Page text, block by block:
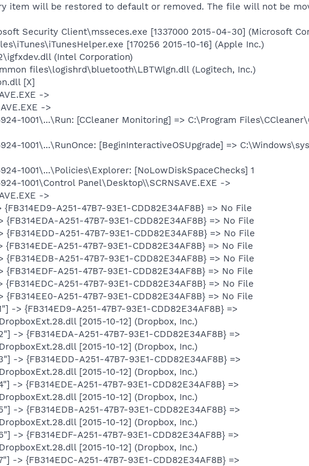
item will be restored to default or removed. The file will not be
Security Client\msseces.exe [1337000 2015-04-30] (Microsoft
[170256 2015-10-16] (Apple Inc.)
(Intel Corporation)
files\logishrd\bluetooth\LBTWlgn.dll (Logitech, Inc.)
[X]
->
->
1001\...\Run: [CCleaner Monitoring] => C:\Program
1001\...\RunOnce: [BeginInteractiveOSUpgrade] =>
1001\...\Policies\Explorer: [NoLowDiskSpaceChecks] 1
1001\Control Panel\Desktop\\SCRNSAVE.EXE ->
->
A251-47B7-93E1-CDD82E34AF8B} => No File
A251-47B7-93E1-CDD82E34AF8B} => No File
A251-47B7-93E1-CDD82E34AF8B} => No File
A251-47B7-93E1-CDD82E34AF8B} => No File
A251-47B7-93E1-CDD82E34AF8B} => No File
A251-47B7-93E1-CDD82E34AF8B} => No File
A251-47B7-93E1-CDD82E34AF8B} => No File
A251-47B7-93E1-CDD82E34AF8B} => No File
> {FB314ED9-A251-47B7-93E1-CDD82E34AF8B} =>
[2015-10-12] (Dropbox, Inc.)
> {FB314EDA-A251-47B7-93E1-CDD82E34AF8B} =>
[2015-10-12] (Dropbox, Inc.)
> {FB314EDD-A251-47B7-93E1-CDD82E34AF8B} =>
[2015-10-12] (Dropbox, Inc.)
> {FB314EDE-A251-47B7-93E1-CDD82E34AF8B} =>
[2015-10-12] (Dropbox, Inc.)
> {FB314EDB-A251-47B7-93E1-CDD82E34AF8B} =>
[2015-10-12] (Dropbox, Inc.)
> {FB314EDF-A251-47B7-93E1-CDD82E34AF8B} =>
[2015-10-12] (Dropbox, Inc.)
> {FB314EDC-A251-47B7-93E1-CDD82E34AF8B} =>